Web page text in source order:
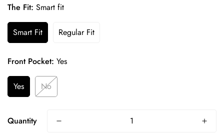
The Fit: Smart fit
Smart Fit Regular Fit
Front Pocket: Yes
Yes No
Quantity
Confirm your age
Are you 18 years old or older?